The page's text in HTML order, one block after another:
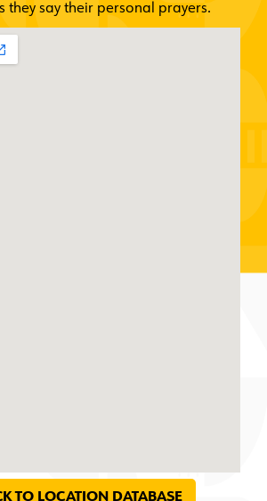
they say their personal prayers.
TO LOCATION DATABASE